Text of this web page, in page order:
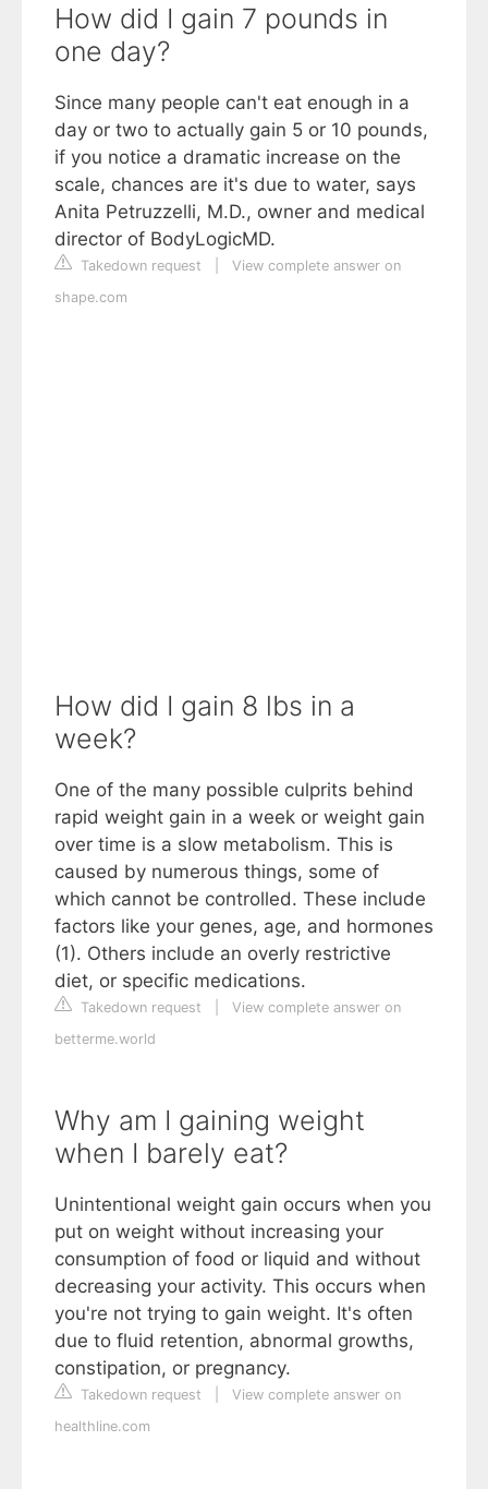
How did I gain 7 pounds in
one day?
Since many people can't eat enough in a
day or two to actually gain 5 or 10 pounds,
if you notice a dramatic increase on the
scale, chances are it's due to water, says
Anita Petruzzelli, M.D., owner and medical
director of BodyLogicMD.
Takedown request
View complete answer on
shape.com
How did I gain 8 lbs in a
week?
One of the many possible culprits behind
rapid weight gain in a week or weight gain
over time is a slow metabolism. This is
caused by numerous things, some of
which cannot be controlled. These include
factors like your genes, age, and hormones
(1). Others include an overly restrictive
diet, or specific medications.
Takedown request
View complete answer on
betterme.world
Why am I gaining weight
when I barely eat?
Unintentional weight gain occurs when you
put on weight without increasing your
consumption of food or liquid and without
decreasing your activity. This occurs when
you're not trying to gain weight. It's often
due to fluid retention, abnormal growths,
constipation, or pregnancy.
Takedown request
View complete answer on
healthline.com